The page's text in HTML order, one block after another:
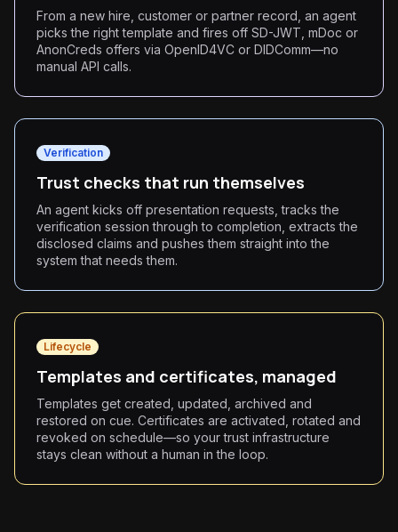
From a new hire, customer or partner record, an agent
picks the right template and fires off SD-JWT, mDoc or
AnonCreds offers via OpenID4VC or DIDComm—no
manual API calls.
Verification
Trust checks that run themselves
An agent kicks off presentation requests, tracks the
verification session through to completion, extracts the
disclosed claims and pushes them straight into the
system that needs them.
Lifecycle
Templates and certificates, managed
Templates get created, updated, archived and
restored on cue. Certificates are activated, rotated and
revoked on schedule—so your trust infrastructure
stays clean without a human in the loop.